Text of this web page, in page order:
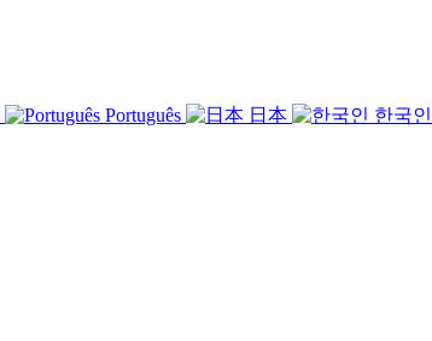
Português 日本 한국인